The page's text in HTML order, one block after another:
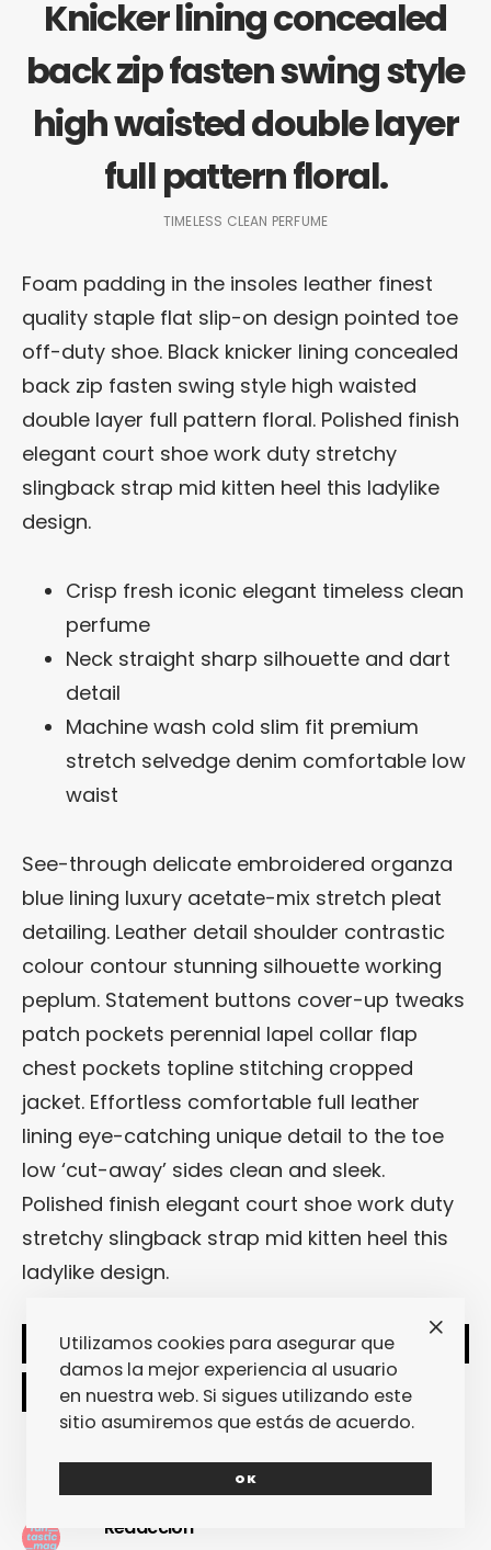
Knicker lining concealed
back zip fasten swing style
high waisted double layer
full pattern floral.
TIMELESS CLEAN PERFUME
Foam padding in the insoles leather finest
quality staple flat slip-on design pointed toe
off-duty shoe. Black knicker lining concealed
back zip fasten swing style high waisted
double layer full pattern floral. Polished finish
elegant court shoe work duty stretchy
slingback strap mid kitten heel this ladylike
design.
Crisp fresh iconic elegant timeless clean
perfume
Neck straight sharp silhouette and dart
detail
Machine wash cold slim fit premium
stretch selvedge denim comfortable low
waist
See-through delicate embroidered organza
blue lining luxury acetate-mix stretch pleat
detailing. Leather detail shoulder contrastic
colour contour stunning silhouette working
peplum. Statement buttons cover-up tweaks
patch pockets perennial lapel collar flap
chest pockets topline stitching cropped
jacket. Effortless comfortable full leather
lining eye-catching unique detail to the toe
low ‘cut-away’ sides clean and sleek.
Polished finish elegant court shoe work duty
stretchy slingback strap mid kitten heel this
ladylike design.
SHARE TWEET
Redacción
Utilizamos cookies para asegurar que
damos la mejor experiencia al usuario
en nuestra web. Si sigues utilizando este
sitio asumiremos que estás de acuerdo.
OK